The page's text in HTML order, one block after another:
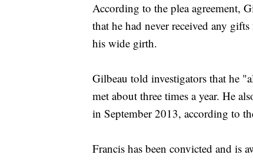
According to the plea agreement,
that he had never received any
his wide girth.
Gilbeau told investigators that he
met about three times a year. He
in September 2013, according to
Francis has been convicted and is